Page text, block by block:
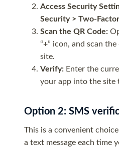
Access Security
Security > Two-
Scan the QR Code:
“+” icon, and scan
site.
Verify: Enter the
your app into the site
Option 2: SMS
This is a convenient
a text message each time